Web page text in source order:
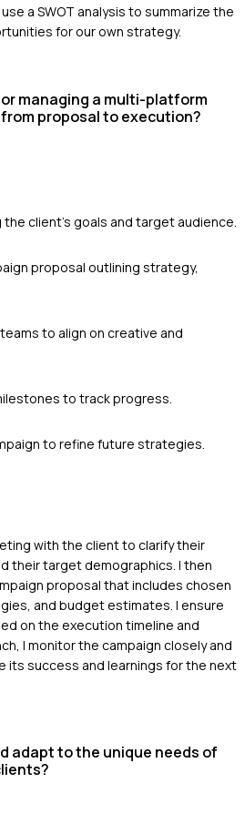
a SWOT analysis to summarize the
for our own strategy.
managing a multi-platform
proposal to execution?
client's goals and target audience.
proposal outlining strategy,
to align on creative and
to track progress.
to refine future strategies.
with the client to clarify their
their target demographics. I then
proposal that includes chosen
and budget estimates. I ensure
on the execution timeline and
I monitor the campaign closely and
its success and learnings for the next
adapt to the unique needs of